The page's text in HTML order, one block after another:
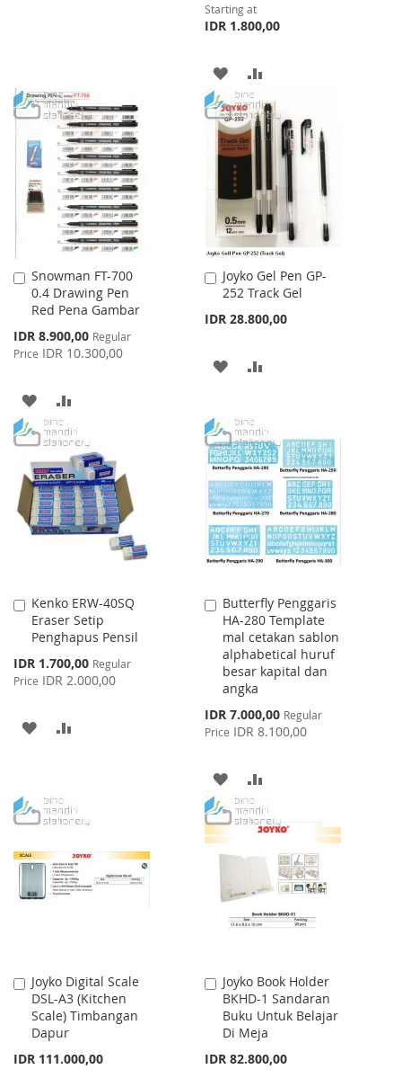
Starting at
IDR 1.800,00
ADD
TO
WISH
LIST
TO
COMPARE
Snowman FT-700
0.4 Drawing Pen
Red Pena Gambar
Special
Price
IDR 8.900,00 Regular
Price IDR 10.300,00
Add
to
Cart
ADD
TO
WISH
LIST
TO
COMPARE
Joyko Gel Pen GP-
252 Track Gel
IDR 28.800,00
Add
to
ADD
WISH
LIST
COMPARE
Kenko ERW-40SQ
Eraser Setip
Penghapus Pensil
Special
Price
IDR 1.700,00 Regular
Price IDR 2.000,00
Add
to
Cart
ADD
LIST
Butterfly Penggaris
HA-280 Template
mal cetakan sablon
alphabetical huruf
besar kapital dan
angka
Special
Price
IDR 7.000,00 Regular
Price IDR 8.100,00
Add
to
Cart
ADD
TO
TO
COMPARE
Joyko Digital Scale
DSL-A3 (Kitchen
Scale) Timbangan
Dapur
IDR 111.000,00
Add
to
Cart
Joyko Book Holder
BKHD-1 Sandaran
Buku Untuk Belajar
Di Meja
IDR 82.800,00
Add
to
Cart